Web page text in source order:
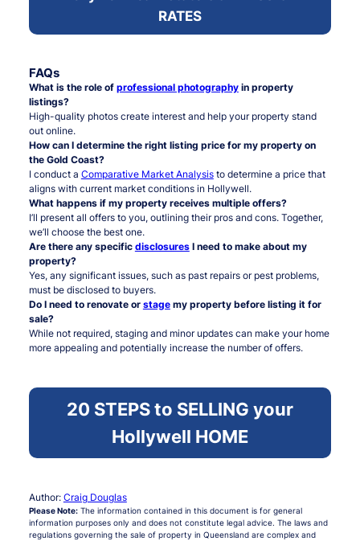
RATES
FAQs
What is the role of professional photographyin property
listings?
High-quality photos create interest and help your property stand
out online.
How can I determine the right listing price for my property on
the Gold Coast?
I conduct a Comparative Market Analysisto determine a price that
aligns with current market conditions in Hollywell.
What happens if my property receives multiple offers?
I’ll present all offers to you, outlining their pros and cons. Together,
we’ll choose the best one.
Are there any specific disclosuresI need to make about my
property?
Yes, any significant issues, such as past repairs or pest problems,
must be disclosed to buyers.
Do I need to renovate or stagemy property before listing it for
sale?
While not required, staging and minor updates can make your home
more appealing and potentially increase the number of offers.
20 STEPS to SELLING your
Hollywell HOME
Author: Craig Douglas
Please Note:The information contained in this document is for general
information purposes only and does not constitute legal advice. The laws and
regulations governing the sale of property in Queensland are complex and